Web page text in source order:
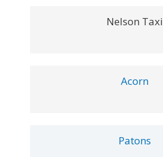
Nelson Taxi
Acorn
Patons